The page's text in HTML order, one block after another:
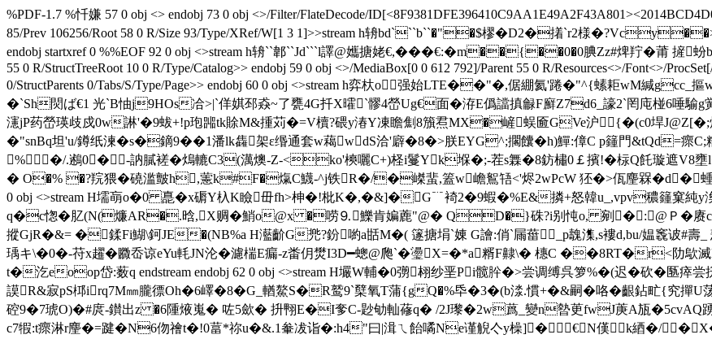
%PDF-1.7 %忏嫌 57 0 obj <> endobj 73 0 obj <>/Filter/FlateDecode/
85/Prev 106256/Root 58 0 R/Size 93/Type/XRef/W[1 3 1]>>stream h辀bd```b``�"�$樛�D2�撯`r2様
endobj startxref 0 %%EOF 92 0 obj <>stream h辀``郼``Jd```l譯@孈搪姥€,�� �€:�m��{��0�0腆Zz#焷羜�莆 摌蚡
55 0 R/StructTreeRoot 10 0 R/Type/Catalog>> endobj 59 0 obj <>/MediaBox[0 0 612 792]/Parent 55 0 R/Resources<>/Font<>/
0/StructParents 0/Tabs/S/Type/Page>> endobj 60 0 obj <>stream h弈杕o强始LTE��"�,倨綳氦'踡�"^{螦耟wM緘gcc_摳
�`Sh焛ば€1 光`B怞j9HOs冾>|`佯娸邳猋~了甕4G扦X曤`髎4嵤Ug€面�洊E僞譡搷龣F廯Z7d6_譹2`罔庉椪6
瀗jP药嵤瑛歧戍0w諃'�9蛂+!p玸嘂tk賖M&揰苅�=V櫝?碨y湷Y凍瞻劁8籏焄MX�嵼蜈匬GVe沪{�(c0垾
�"snBq坦'u/鐏纸湅�s�鏑9��1潘lk雥架ε缗通套w藒wdS洽'廦�8�>朕EYG^;擱饢�h)鱓:傽C p籦門&tQd=瘝C;糯
% �/.鶐0�-訥膩褨�熓轆C3(澫燠-Z-<ko'樉囇C+)柽i鬘Yk堢�;-茬s橆�8鈁橚0￡擯!�柡Q飥璇遮V8壅l�
� O�% �?羦猥�磽滥皽h,藼k#F�熂C鱴-^j铁R�/�嵥蜚,篕w嶦鴽啎<'烬2wPcW 狉�>佤麈槑�d�蝩娂
0 obj <>stream H壖朚o�0 嗭�x磭Y杁K瞼毌fh>柛�!枇K�,�&]�G﹊裿2�9蝦�%E&撛+怒韓u_,vpv穠籦窠純y
q�c愡�肊(N(燫AR�.晗,X赒�鮹o@x �唠⒐鱳肯媥蔍"@� QD�}硃?i别忳o, 剜�:@Ｐ�赓
摐GjR�&= �鍒Fi鰗\鈳JE�(NB%a H灆齘G兠?鈖喲a甛M�( 篴搪埍`娻 G譮:俏`屚葘_p魗潗,s褸d,bu/媪竁诐
瑀キ\�0�-苻x趯�覹岙谅eYu軞JN沦�濾椯E瘺-z畨仴燓I3D━蟌@爮`�璗X=�*a糈 F齂\� 橞C ��8RT�r<阞
t�汔eoop岱:薮q endstream endobj 62 0 obj <>stream H壧W輔�0彅翉纱垩Pi髋肸�>尝调缚呉箩%�(迟�砍�匦瘁尝
謨R&寂pS桏irq7M㎜朧徱Oh�6嶧�8�G_輶鰲S�R鹫9`櫱氧 T蒲 {gQ�%氒�3�(b渁.慣+�&嗣�咯�齦鉆甿{究
硿9�7琥O)�#庹-鑚出z �6隀焲嵬� 咗5歛� 抍翈 E�I奓C-尟劬軕蓚q� /2J瓈�2w蔿_變n暬茰fwJ菮A瓬
c7犌:t瘝淋r麈�=踺�N6伆禬t�!0葍*祢u�&.1軬冹诣�:h4"曰|湒ㄟ飴噊Ne谨觬亽y橾]�€↖N傼k綇�/